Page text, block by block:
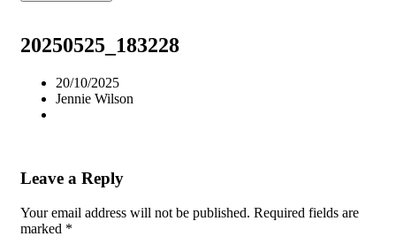
20250525_183228
20/10/2025
Jennie Wilson
Leave a Reply
Your email address will not be published. Required fields are
marked *